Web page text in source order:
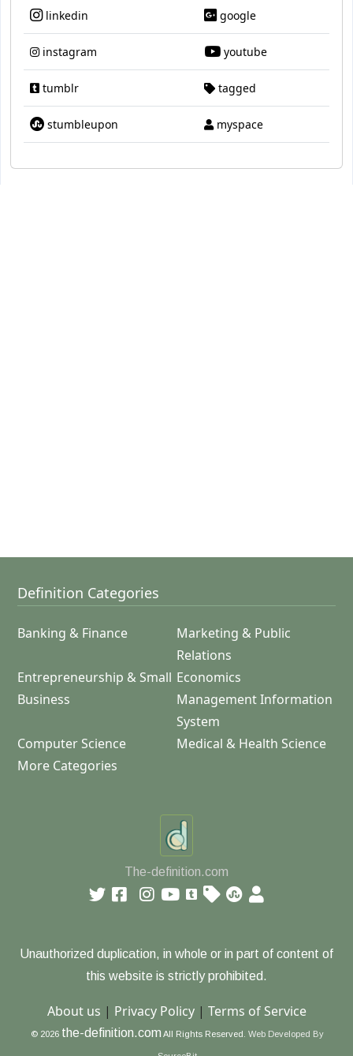
linkedin google
instagram youtube
tumblr tagged
stumbleupon myspace
Definition Categories
Banking & Finance
Marketing & Public
Relations
Entrepreneurship & Small
Business
Economics
Management Information
System
Computer Science
Medical & Health Science
More Categories
The-definition.com
Unauthorized duplication, in whole or in part of content of
this website is strictly prohibited.
About us | Privacy Policy| Terms of Service
© 2026 the-definition.com All Rights Reserved. Web Developed By